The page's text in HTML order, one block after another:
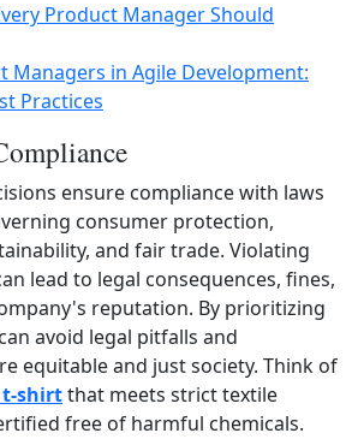
Product Manager Should
Managers in Agile Development:
Practices
ensure compliance with laws
consumer protection,
and fair trade. Violating
lead to legal consequences, fines,
reputation. By prioritizing
avoid legal pitfalls and
equitable and just society. Think of
that meets strict textile
free of harmful chemicals.